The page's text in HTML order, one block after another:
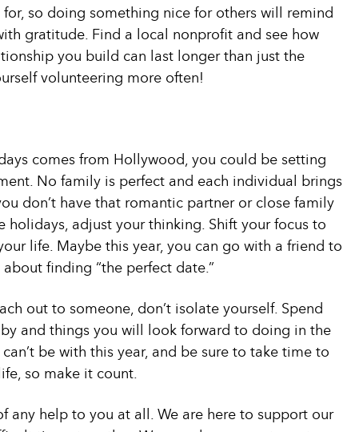
so doing something nice for others will remind
gratitude. Find a local nonprofit and see how
you build can last longer than just the
volunteering more often!
comes from Hollywood, you could be setting
No family is perfect and each individual brings
don’t have that romantic partner or close family
holidays, adjust your thinking. Shift your focus to
life. Maybe this year, you can go with a friend to
finding “the perfect date.”
out to someone, don’t isolate yourself. Spend
and things you will look forward to doing in the
be with this year, and be sure to take time to
so make it count.
any help to you at all. We are here to support our